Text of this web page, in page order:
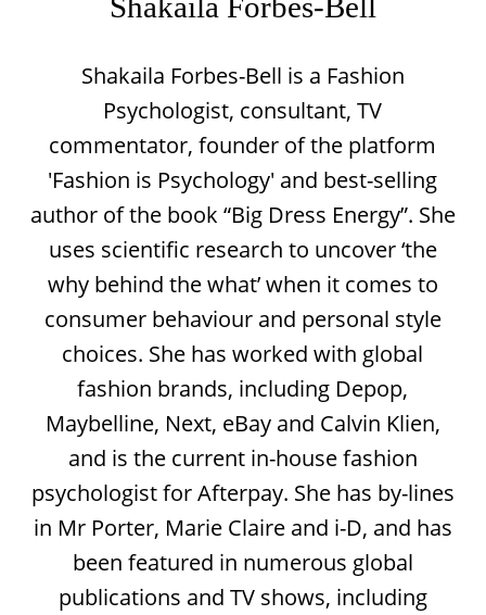
Shakaila Forbes-Bell
Shakaila Forbes-Bell is a Fashion
Psychologist, consultant, TV
commentator, founder of the platform
'Fashion is Psychology' and best-selling
author of the book “Big Dress Energy”. She
uses scientific research to uncover ‘the
why behind the what’ when it comes to
consumer behaviour and personal style
choices. She has worked with global
fashion brands, including Depop,
Maybelline, Next, eBay and Calvin Klien,
and is the current in-house fashion
psychologist for Afterpay. She has by-lines
in Mr Porter, Marie Claire and i-D, and has
been featured in numerous global
publications and TV shows, including